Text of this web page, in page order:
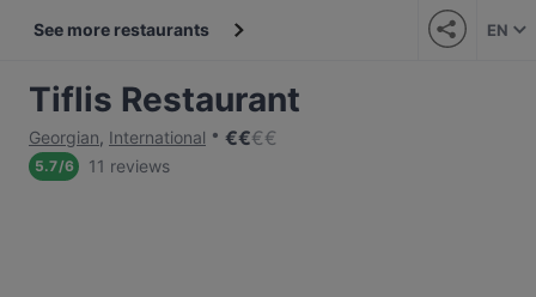
See more restaurants EN
Tiflis Restaurant
Georgian, International €€€€
5.7/6 11 reviews